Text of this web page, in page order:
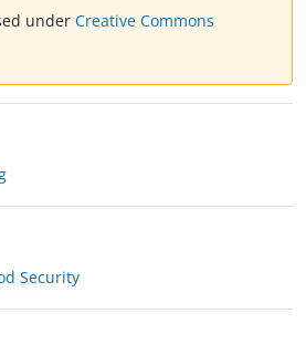
under Creative Commons
Security